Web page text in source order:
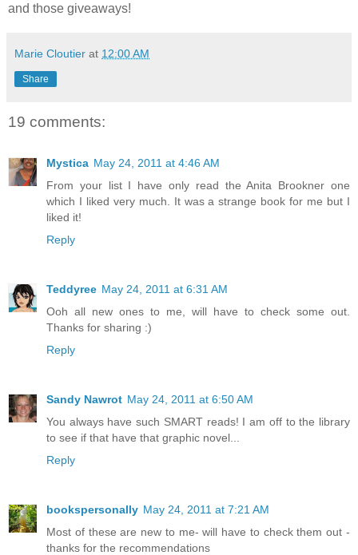
and those giveaways!
Marie Cloutier at 12:00 AM
Share
19 comments:
Mystica May 24, 2011 at 4:46 AM
From your list I have only read the Anita Brookner one
which I liked very much. It was a strange book for me but I
liked it!
Reply
Teddyree May 24, 2011 at 6:31 AM
Ooh all new ones to me, will have to check some out.
Thanks for sharing :)
Reply
Sandy Nawrot May 24, 2011 at 6:50 AM
You always have such SMART reads! I am off to the library
to see if that have that graphic novel...
Reply
bookspersonally May 24, 2011 at 7:21 AM
Most of these are new to me- will have to check them out -
thanks for the recommendations